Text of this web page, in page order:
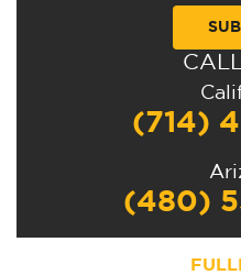
(714)
(480)